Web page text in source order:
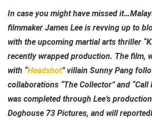
In case you might have missed
filmmaker James Lee is revving up to
with the upcoming martial arts thriller
recently wrapped production. The film,
with “Headshot” villain Sunny Pang
collaborations “The Collector” and “Call
was completed through Lee’s
Doghouse 73 Pictures, and will